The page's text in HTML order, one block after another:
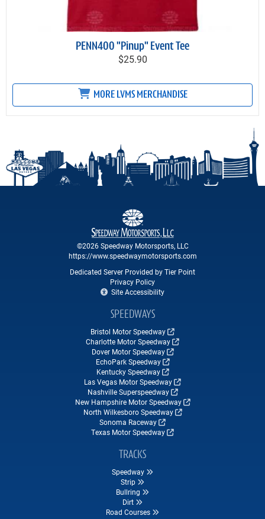
PENN400 "Pinup" Event Tee
$25.90
MORE LVMS MERCHANDISE
©2026 Speedway Motorsports, LLC
https://www.speedwaymotorsports.com
Dedicated Server Provided by Tier Point
Privacy Policy
Site Accessibility
SPEEDWAYS
Bristol Motor Speedway
Charlotte Motor Speedway
Dover Motor Speedway
EchoPark Speedway
Kentucky Speedway
Las Vegas Motor Speedway
Nashville Superspeedway
New Hampshire Motor Speedway
North Wilkesboro Speedway
Sonoma Raceway
Texas Motor Speedway
TRACKS
Speedway
Strip
Bullring
Dirt
Road Courses